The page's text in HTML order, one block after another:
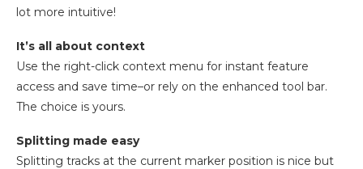
lot more intuitive!
It’s all about context
Use the right-click context menu for instant feature
access and save time–or rely on the enhanced tool bar.
The choice is yours.
Splitting made easy
Splitting tracks at the current marker position is nice but